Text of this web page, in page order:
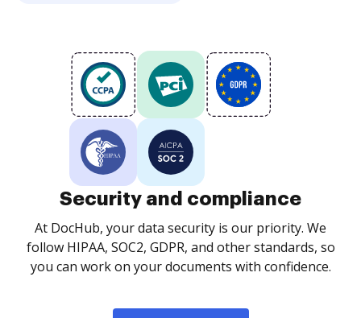
Security and compliance
At DocHub, your data security is our priority. We
follow HIPAA, SOC2, GDPR, and other standards, so
you can work on your documents with confidence.